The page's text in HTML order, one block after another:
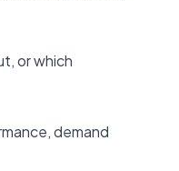
or which
demand